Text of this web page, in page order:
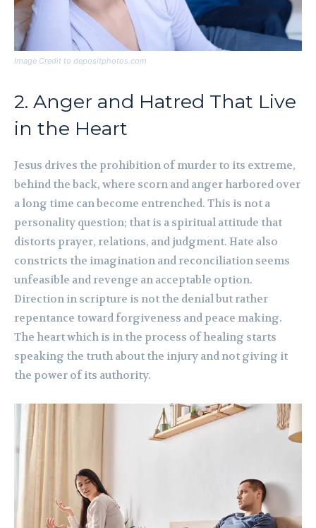
Image Credit to depositphotos.com
2. Anger and Hatred That Live
in the Heart
Jesus drives the prohibition of murder to its extreme,
behind the back, where scorn and anger harbored over
a long time can become entrenched. This is not a
personality question; that is a spiritual attitude that
distorts prayer, relations, and judgment. Hate also
constricts the imagination and reconciliation seems
unfeasible and revenge an acceptable option.
Direction in scripture is not the denial but rather
repentance toward forgiveness and peace making.
The heart which is in the process of healing starts
speaking the truth about the injury and not giving it
the power of its authority.